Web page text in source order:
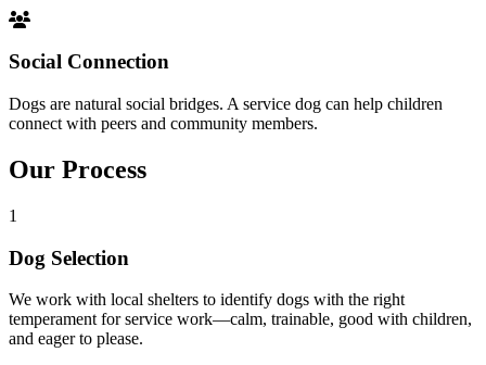
Social Connection
Dogs are natural social bridges. A service dog can help children
connect with peers and community members.
Our Process
1
Dog Selection
We work with local shelters to identify dogs with the right
temperament for service work—calm, trainable, good with children,
and eager to please.